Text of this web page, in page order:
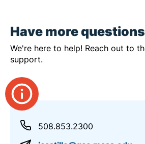
Have more
We're here to help! Reach out to
support.
508.853.2300